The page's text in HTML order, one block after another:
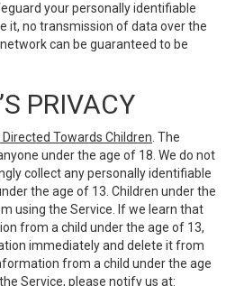
your personally identifiable
it, no transmission of data over the
can be guaranteed to be
PRIVACY
Towards Children . The
under the age of 18. We do not
collect any personally identifiable
the age of 13. Children under the
using the Service. If we learn that
from a child under the age of 13,
immediately and delete it from
from a child under the age
Service, please notify us at: